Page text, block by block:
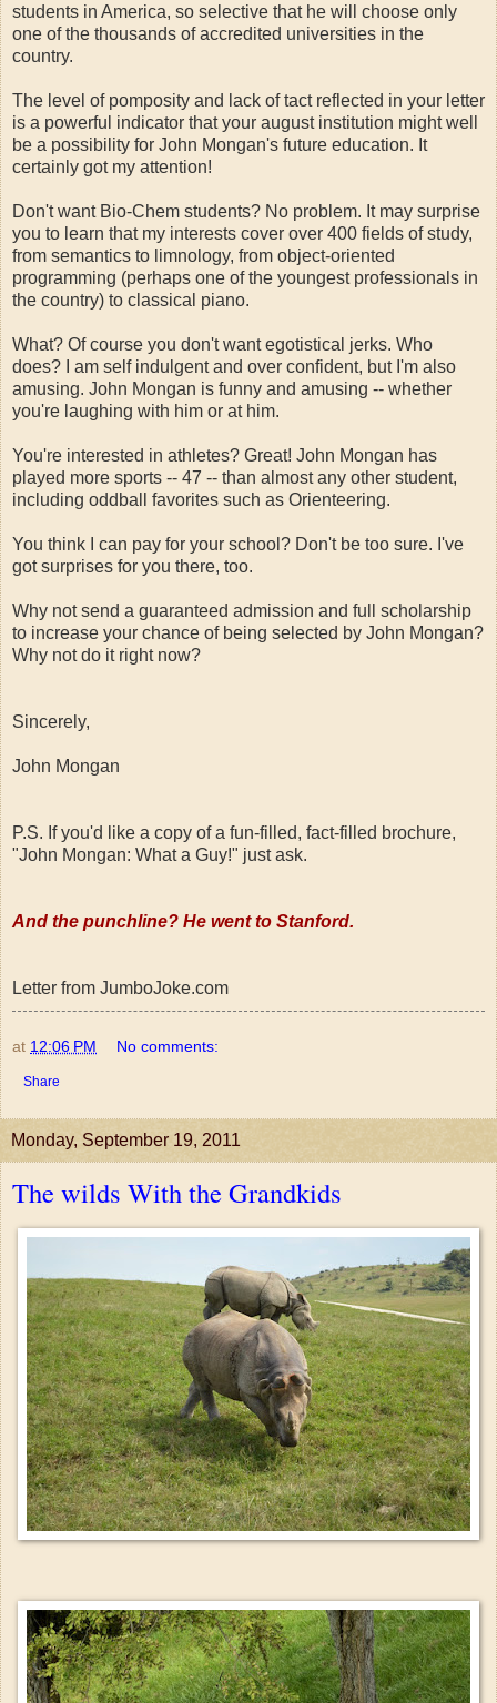
students in America, so selective that he will choose only
one of the thousands of accredited universities in the
country.
The level of pomposity and lack of tact reflected in your letter
is a powerful indicator that your august institution might well
be a possibility for John Mongan's future education. It
certainly got my attention!
Don't want Bio-Chem students? No problem. It may surprise
you to learn that my interests cover over 400 fields of study,
from semantics to limnology, from object-oriented
programming (perhaps one of the youngest professionals in
the country) to classical piano.
What? Of course you don't want egotistical jerks. Who
does? I am self indulgent and over confident, but I'm also
amusing. John Mongan is funny and amusing -- whether
you're laughing with him or at him.
You're interested in athletes? Great! John Mongan has
played more sports -- 47 -- than almost any other student,
including oddball favorites such as Orienteering.
You think I can pay for your school? Don't be too sure. I've
got surprises for you there, too.
Why not send a guaranteed admission and full scholarship
to increase your chance of being selected by John Mongan?
Why not do it right now?
Sincerely,
John Mongan
P.S. If you'd like a copy of a fun-filled, fact-filled brochure,
"John Mongan: What a Guy!" just ask.
And the punchline? He went to Stanford.
Letter from JumboJoke.com
at 12:06 PM No comments:
Share
Monday, September 19, 2011
The wilds With the Grandkids